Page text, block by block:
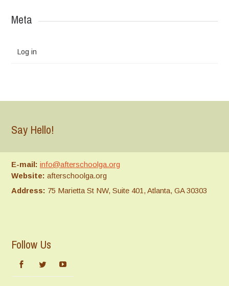
Meta
Log in
Say Hello!
E-mail: info@afterschoolga.org
Website: afterschoolga.org
Address: 75 Marietta St NW, Suite 401, Atlanta, GA 30303
Follow Us